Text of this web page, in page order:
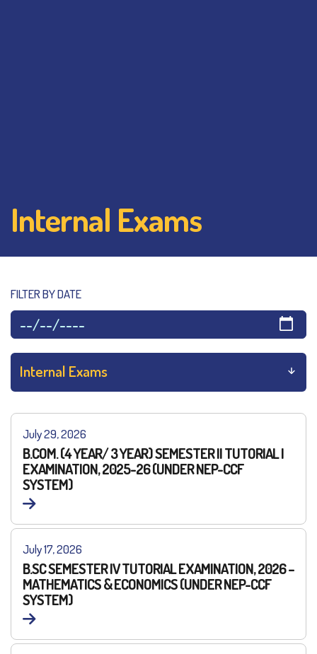
Internal Exams
FILTER BY DATE
July 29, 2026
B.COM. (4 YEAR/ 3 YEAR) SEMESTER II TUTORIAL I
EXAMINATION, 2025-26 (UNDER NEP-CCF
SYSTEM)
July 17, 2026
B.SC SEMESTER IV TUTORIAL EXAMINATION, 2026 –
MATHEMATICS & ECONOMICS (UNDER NEP-CCF
SYSTEM)